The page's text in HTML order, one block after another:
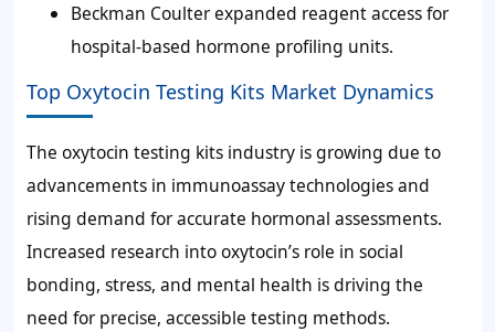
Beckman Coulter expanded reagent access for
hospital-based hormone profiling units.
Top Oxytocin Testing Kits Market Dynamics
The oxytocin testing kits industry is growing due to
advancements in immunoassay technologies and
rising demand for accurate hormonal assessments.
Increased research into oxytocin’s role in social
bonding, stress, and mental health is driving the
need for precise, accessible testing methods.